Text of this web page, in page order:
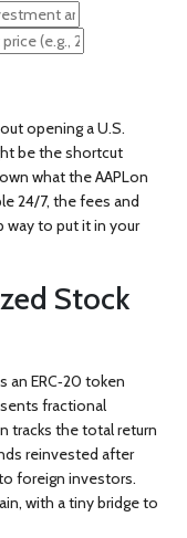
opening a U.S.
be the shortcut
what the AAPLon
24/7, the fees and
way to put it in your
Stock
an ERC‑20 token
fractional
tracks the total return
reinvested after
foreign investors.
with a tiny bridge to